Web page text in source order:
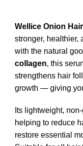
Wellice Onion
stronger, healthier,
with the natural
collagen, this
strengthens hair
growth — giving
Its lightweight,
helping to reduce
restore essential